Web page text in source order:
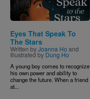
Eyes That Speak To
The Stars
Written byJoanna Ho and
Illustrated by Dung Ho
A young boy comes to recognize
his own power and ability to
change the future. When a friend
at...